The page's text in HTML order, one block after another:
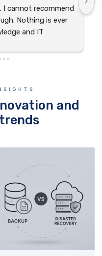
I cannot recommend
Nothing is ever
and IT
support.
and